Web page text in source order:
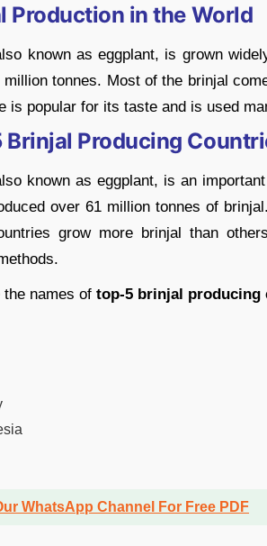
Production in the World
known as eggplant, is grown
million tonnes. Most of the brinjal
is popular for its taste and is used
Brinjal Producing
known as eggplant, is an
over 61 million tonnes of
grow more brinjal than
the names of top-5 brinjal producing
WhatsApp Channel For Free PDF